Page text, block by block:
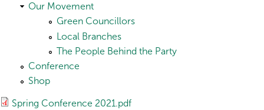
Our Movement
Green Councillors
Local Branches
The People Behind the Party
Conference
Shop
Spring Conference 2021.pdf